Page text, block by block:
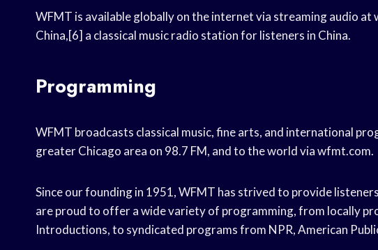
WFMT is available globally on the internet via streaming audio
China,[6] a classical music radio station for listeners in China.
Programming
WFMT broadcasts classical music, fine arts, and international
greater Chicago area on 98.7 FM, and to the world via wfmt.com.
Since our founding in 1951, WFMT has strived to provide
are proud to offer a wide variety of programming, from locally
Introductions, to syndicated programs from NPR, American